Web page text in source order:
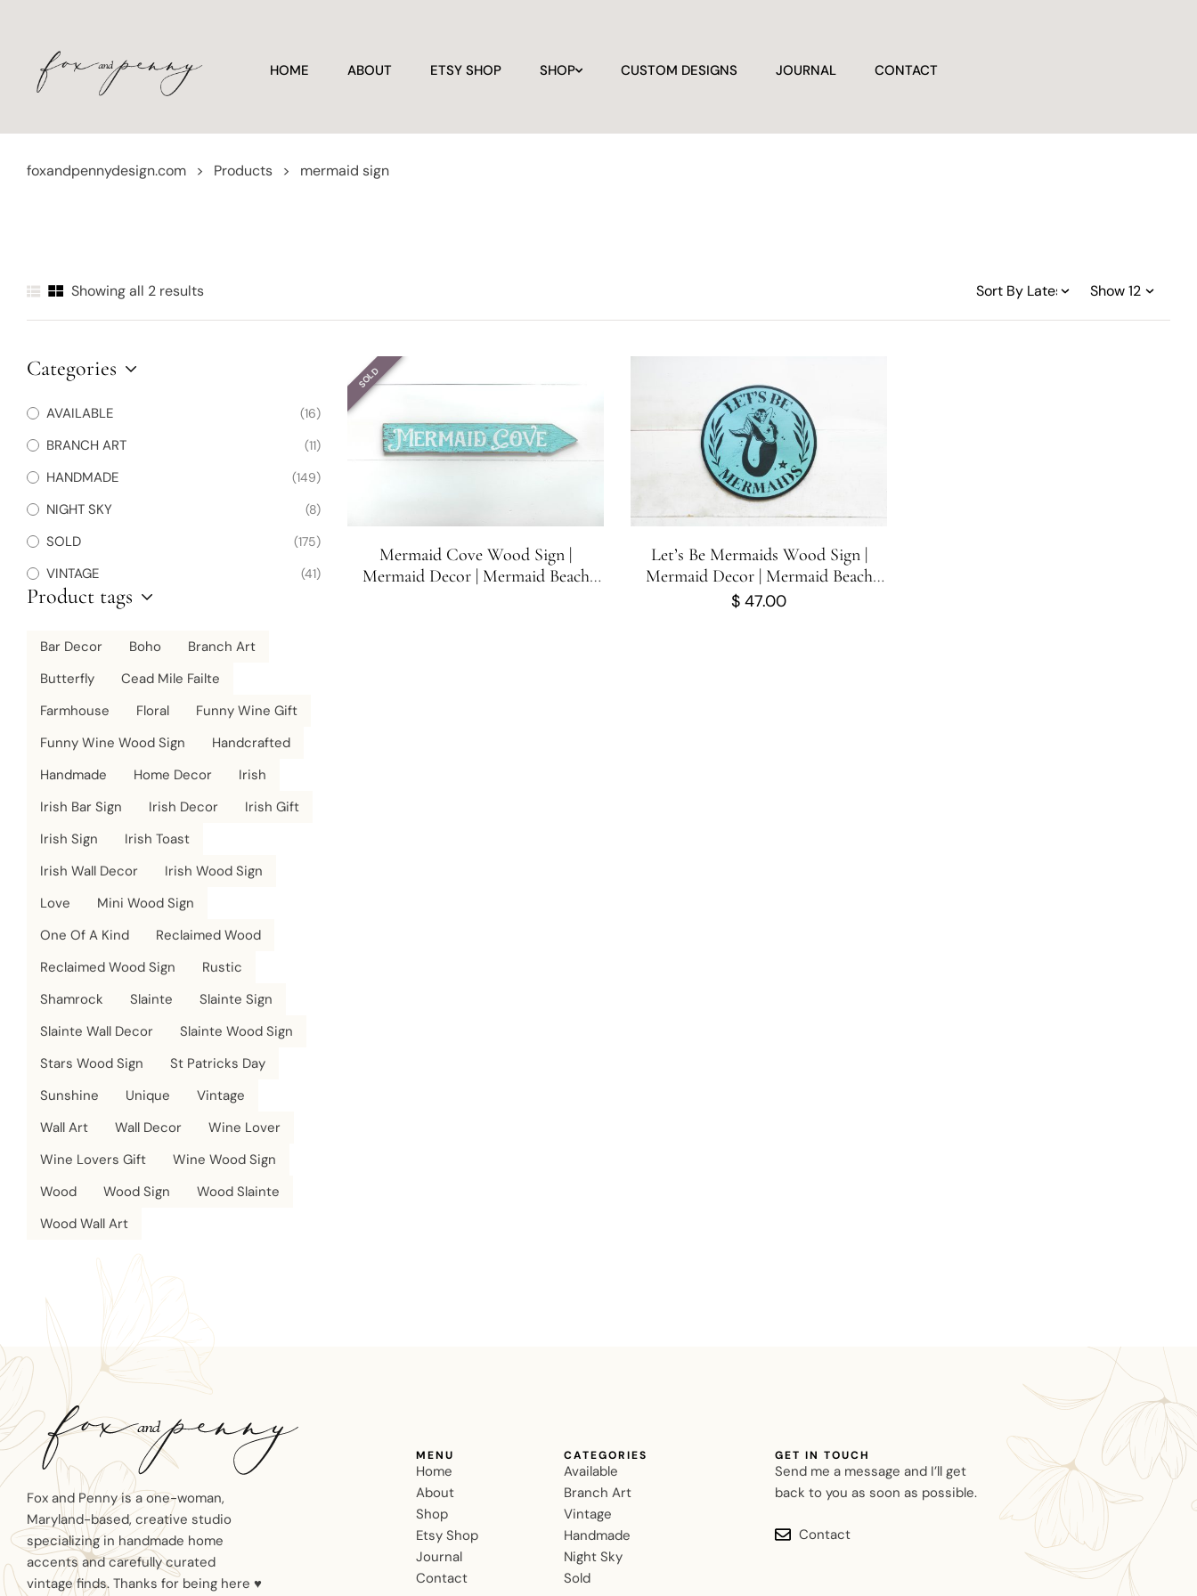
HOME ABOUT ETSY SHOP SHOP CUSTOM DESIGNS JOURNAL CONTACT
foxandpennydesign.com > Products > mermaid sign
Showing all 2 results
SOLD
Mermaid Cove Wood Sign |
Mermaid Decor | Mermaid Beach
Let’s Be Mermaids Wood Sign |
Mermaid Decor | Mermaid Beach
Sign | Cute Mermaid Sign | 11.75
$ 47.00
Categories
AVAILABLE (16)
BRANCH ART (11)
HANDMADE (149)
NIGHT SKY (8)
SOLD (175)
VINTAGE (41)
Product tags
Bar Decor Boho
Branch Art
Butterfly
Cead Mile Failte
Farmhouse
Floral
Funny Wine Gift
Funny Wine Wood Sign
Handcrafted
Handmade
Home Decor
Irish
Irish Bar Sign
Irish Decor
Irish Gift
Irish Sign
Irish Toast
Irish Wall Decor
Irish Wood Sign
Love
Mini Wood Sign
One Of A Kind
Reclaimed Wood
Reclaimed Wood Sign
Rustic
Shamrock
Slainte
Slainte Sign
Slainte Wall Decor
Slainte Wood Sign
Stars Wood Sign
St Patricks Day
Sunshine
Unique
Vintage
Wall Art
Wall Decor
Wine Lover
Wine Lovers Gift
Wine Wood Sign
Wood
Wood Sign
Wood Slainte
Wood Wall Art
Fox and Penny is a one-woman,
Maryland-based, creative studio
specializing in handmade home
accents and carefully curated
vintage finds. Thanks for being here ♥
MENU
Home
About
Shop
Etsy Shop
Journal
Contact
CATEGORIES
Available
Branch Art
Vintage
Handmade
Night Sky
Sold
GET IN TOUCH
Send me a message and I’ll get
back to you as soon as possible.
Contact